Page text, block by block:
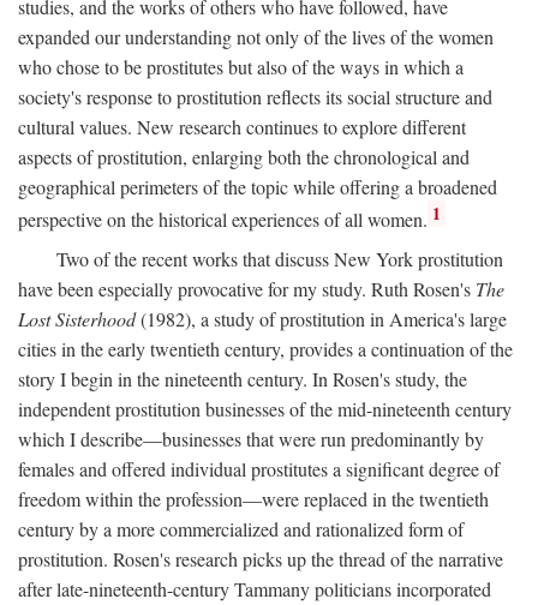
studies, and the works of others who have followed, have
expanded our understanding not only of the lives of the women
who chose to be prostitutes but also of the ways in which a
society's response to prostitution reflects its social structure and
cultural values. New research continues to explore different
aspects of prostitution, enlarging both the chronological and
geographical perimeters of the topic while offering a broadened
perspective on the historical experiences of all women. 1
Two of the recent works that discuss New York prostitution
have been especially provocative for my study. Ruth Rosen's The
Lost Sisterhood(1982), a study of prostitution in America's large
cities in the early twentieth century, provides a continuation of the
story I begin in the nineteenth century. In Rosen's study, the
independent prostitution businesses of the mid-nineteenth century
which I describe—businesses that were run predominantly by
females and offered individual prostitutes a significant degree of
freedom within the profession—were replaced in the twentieth
century by a more commercialized and rationalized form of
prostitution. Rosen's research picks up the thread of the narrative
after late-nineteenth-century Tammany politicians incorporated